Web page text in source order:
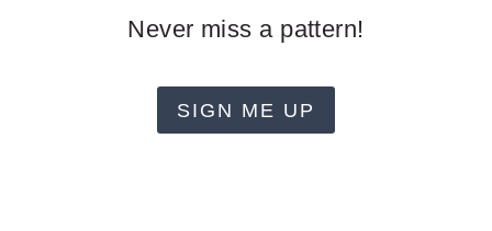
Never miss a pattern!
SIGN ME UP